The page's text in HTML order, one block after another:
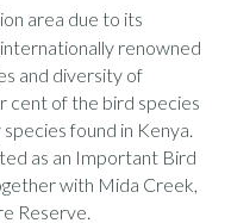
area due to its
renowned
and diversity of
cent of the bird species
found in Kenya.
as an Important Bird
with Mida Creek,
Reserve.